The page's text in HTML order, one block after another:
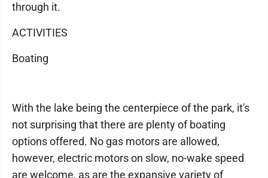
through it.
ACTIVITIES
Boating
With the lake being the centerpiece of the park, it's
not surprising that there are plenty of boating
options offered. No gas motors are allowed,
however, electric motors on slow, no-wake speed
are welcome, as are the expansive variety of